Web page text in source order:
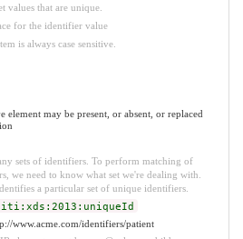
values that are unique.
for the identifier value
is always case sensitive.
element may be present, or absent, or replaced
sets of identifiers. To perform matching of
we need to know what set we're dealing with.
a particular set of unique identifiers.
www.acme.com/identifiers/patient